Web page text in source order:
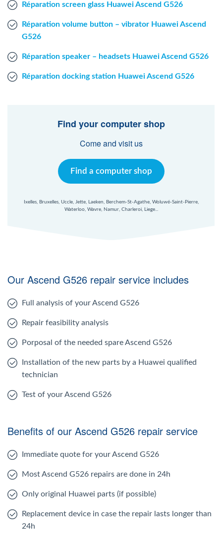
Réparation screen glass Huawei Ascend G526
Réparation volume button – vibrator Huawei Ascend
G526
Réparation speaker – headsets Huawei Ascend G526
Réparation docking station Huawei Ascend G526
Find your computer shop
Come and visit us
Find a computer shop
Ixelles, Bruxelles, Uccle, Jette, Laeken, Berchem-St-Agathe, Woluwé-Saint-Pierre,
Waterloo, Wavre, Namur, Charleroi, Liege...
Our Ascend G526 repair service includes
Full analysis of your Ascend G526
Repair feasibility analysis
Porposal of the needed spare Ascend G526
Installation of the new parts by a Huawei qualified
technician
Test of your Ascend G526
Benefits of our Ascend G526 repair service
Immediate quote for your Ascend G526
Most Ascend G526 repairs are done in 24h
Only original Huawei parts (if possible)
Replacement device in case the repair lasts longer than
24h